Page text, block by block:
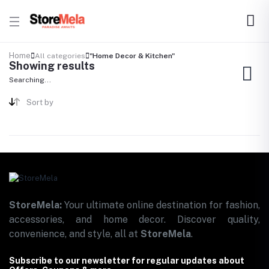
Home All categories "Home Decor & Kitchen"
Showing results
Searching...
Sort by
StoreMela: Your ultimate online destination for fashion,
accessories, and home decor. Discover quality,
convenience, and style, all at StoreMela.
Subscribe to our newsletter for regular updates about